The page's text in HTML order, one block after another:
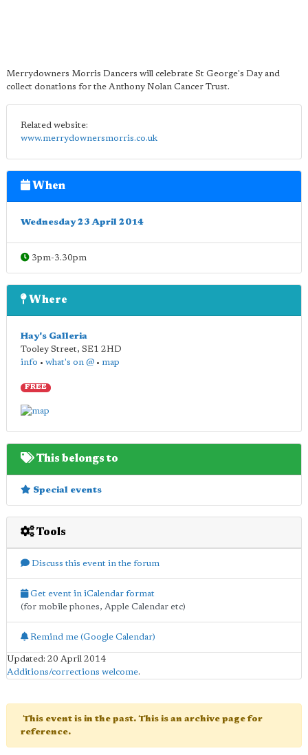
Merrydowners Morris Dancers will celebrate St George's Day and
collect donations for the Anthony Nolan Cancer Trust.
Related website:
www.merrydownersmorris.co.uk
When
Wednesday 23 April 2014
3pm-3.30pm
Where
Hay's Galleria
Tooley Street, SE1 2HD
info • what's on @ • map
FREE
This belongs to
Special events
Tools
Discuss this event in the forum
Get event in iCalendar format
(for mobile phones, Apple Calendar etc)
Remind me (Google Calendar)
Updated: 20 April 2014
Additions/corrections welcome.
This event is in the past. This is an archive page for
reference.